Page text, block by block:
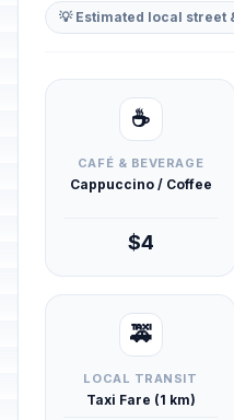
💡 Estimated local
☕
CAFÉ & BEVERAGE
Cappuccino / Coffee
$4
🚕
LOCAL TRANSIT
Taxi Fare (1 km)